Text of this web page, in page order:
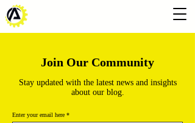
Join Our Community
Stay updated with the latest news and insights
about our blog.
Enter your email here